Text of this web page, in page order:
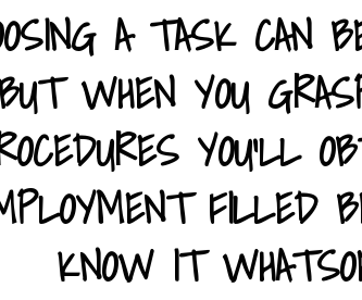
A TASK CAN
WHEN YOU
YOU’LL
FILLED
KNOW IT